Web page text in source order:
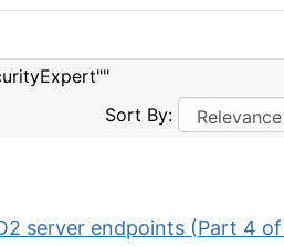
Sort By:
server endpoints (Part 4